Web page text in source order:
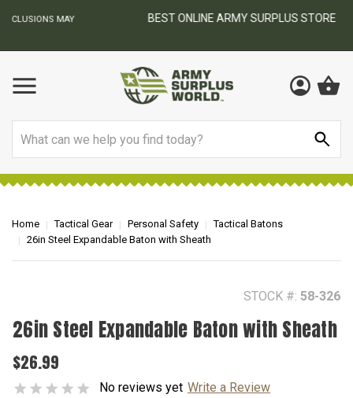
BEST ONLINE ARMY SURPLUS STORE
Home Tactical Gear Personal Safety
Tactical Batons
26in Steel Expandable Baton with Sheath
STOCK #: 58-326
26in Steel Expandable Baton with Sheath
$26.99
No reviews yet Write a Review